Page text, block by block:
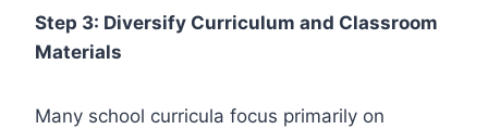
Step 3: Diversify Curriculum and Classroom
Materials
Many school curricula focus primarily on